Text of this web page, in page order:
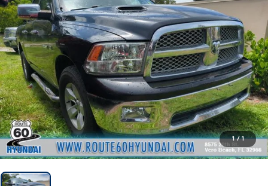
1 / 1